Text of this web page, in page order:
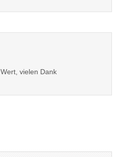
vielen Dank